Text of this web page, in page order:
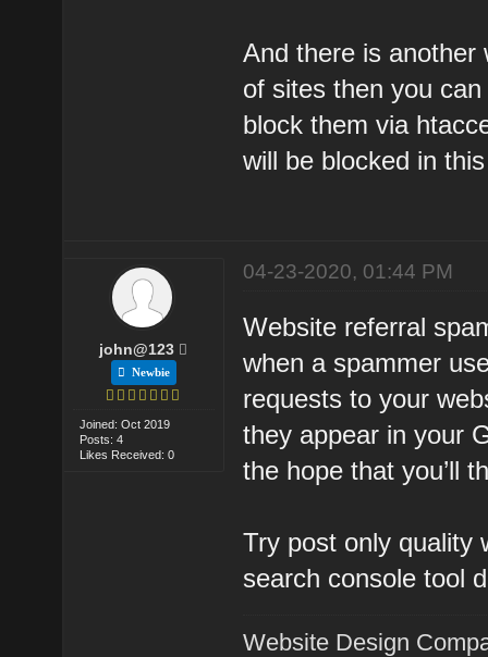
And there is another
of sites then you
block them via
will be blocked in
john@123
Newbie
Joined: Oct 2019
Posts: 4
Likes Received: 0
04-23-2020, 01:44 PM
Website referral
when a spammer
requests to your
they appear in your
the hope that you’ll
Try post only quality
search console tool
Website Design